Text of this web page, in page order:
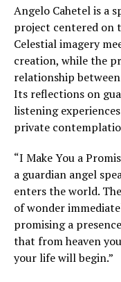
Angelo Cahetel is a
project centered on
Celestial imagery
creation, while the
relationship
Its reflections on
listening
private
“I Make You a
a guardian angel
enters the world.
of wonder
promising a
that from heaven
your life will begin.”